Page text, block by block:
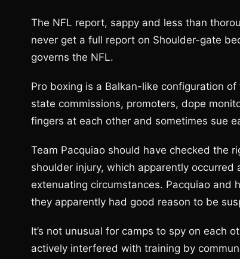
The NFL report, sappy and less than
never get a full report on Shoulder-gate
governs the NFL.
Pro boxing is a Balkan-like configuration
state commissions, promoters, dope
fingers at each other and sometimes sue
Team Pacquiao should have checked the
shoulder injury, which apparently
extenuating circumstances. Pacquiao
they apparently had good reason to be
It’s not unusual for camps to spy on each
actively interfered with training by